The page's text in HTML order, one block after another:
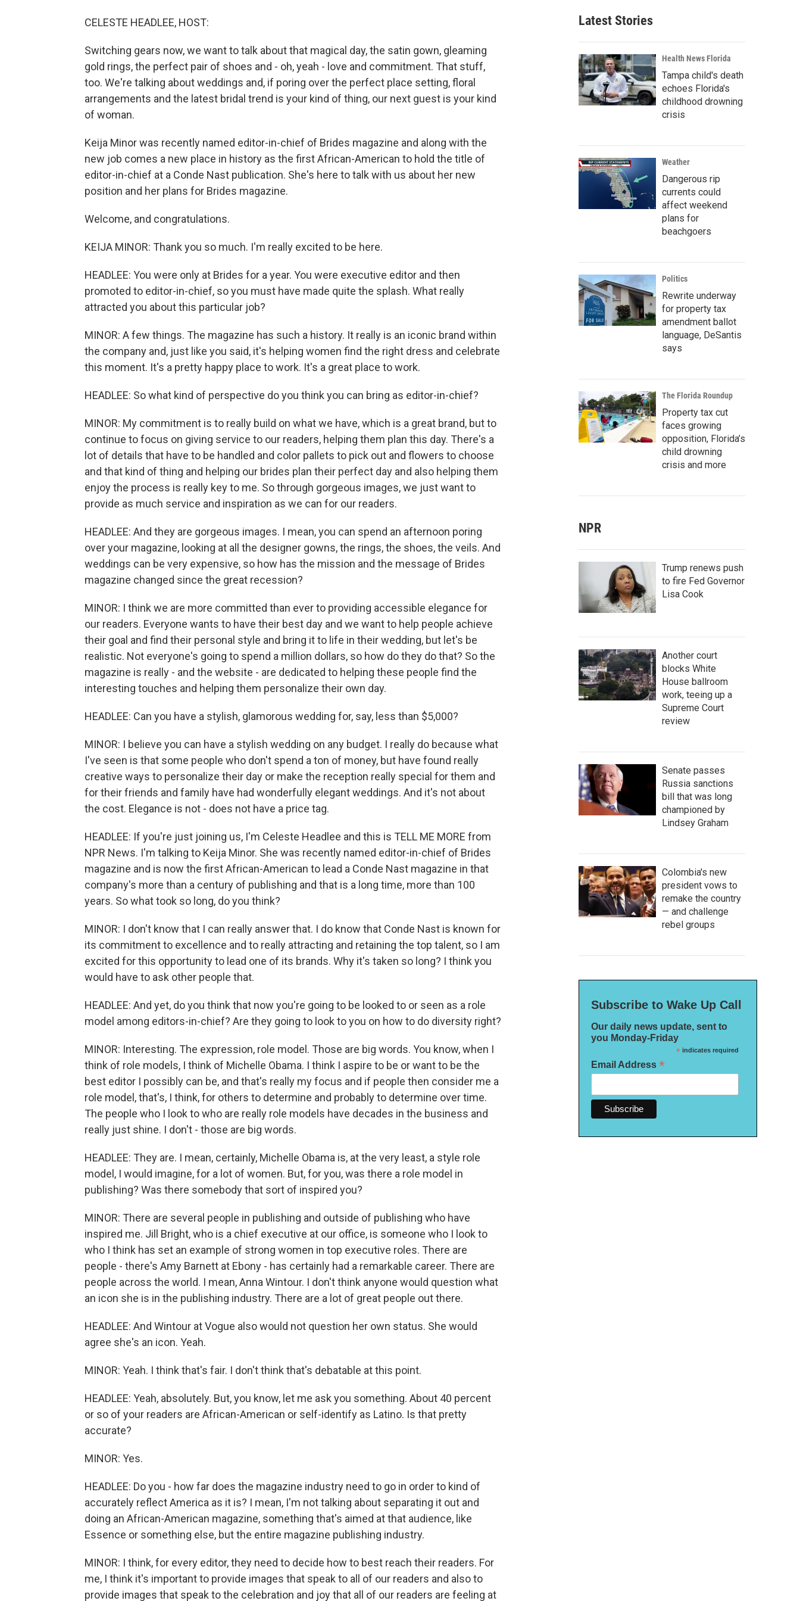
CELESTE HEADLEE, HOST:
Switching gears now, we want to talk about that magical day, the satin gown, gleaming
gold rings, the perfect pair of shoes and - oh, yeah - love and commitment. That stuff,
too. We're talking about weddings and, if poring over the perfect place setting, floral
arrangements and the latest bridal trend is your kind of thing, our next guest is your kind
of woman.
Keija Minor was recently named editor-in-chief of Brides magazine and along with the
new job comes a new place in history as the first African-American to hold the title of
editor-in-chief at a Conde Nast publication. She's here to talk with us about her new
position and her plans for Brides magazine.
Welcome, and congratulations.
KEIJA MINOR: Thank you so much. I'm really excited to be here.
HEADLEE: You were only at Brides for a year. You were executive editor and then
promoted to editor-in-chief, so you must have made quite the splash. What really
attracted you about this particular job?
MINOR: A few things. The magazine has such a history. It really is an iconic brand within
the company and, just like you said, it's helping women find the right dress and celebrate
this moment. It's a pretty happy place to work. It's a great place to work.
HEADLEE: So what kind of perspective do you think you can bring as editor-in-chief?
MINOR: My commitment is to really build on what we have, which is a great brand, but to
continue to focus on giving service to our readers, helping them plan this day. There's a
lot of details that have to be handled and color pallets to pick out and flowers to choose
and that kind of thing and helping our brides plan their perfect day and also helping them
enjoy the process is really key to me. So through gorgeous images, we just want to
provide as much service and inspiration as we can for our readers.
HEADLEE: And they are gorgeous images. I mean, you can spend an afternoon poring
over your magazine, looking at all the designer gowns, the rings, the shoes, the veils. And
weddings can be very expensive, so how has the mission and the message of Brides
magazine changed since the great recession?
MINOR: I think we are more committed than ever to providing accessible elegance for
our readers. Everyone wants to have their best day and we want to help people achieve
their goal and find their personal style and bring it to life in their wedding, but let's be
realistic. Not everyone's going to spend a million dollars, so how do they do that? So the
magazine is really - and the website - are dedicated to helping these people find the
interesting touches and helping them personalize their own day.
HEADLEE: Can you have a stylish, glamorous wedding for, say, less than $5,000?
MINOR: I believe you can have a stylish wedding on any budget. I really do because what
I've seen is that some people who don't spend a ton of money, but have found really
creative ways to personalize their day or make the reception really special for them and
for their friends and family have had wonderfully elegant weddings. And it's not about
the cost. Elegance is not - does not have a price tag.
HEADLEE: If you're just joining us, I'm Celeste Headlee and this is TELL ME MORE from
NPR News. I'm talking to Keija Minor. She was recently named editor-in-chief of Brides
magazine and is now the first African-American to lead a Conde Nast magazine in that
company's more than a century of publishing and that is a long time, more than 100
years. So what took so long, do you think?
MINOR: I don't know that I can really answer that. I do know that Conde Nast is known for
its commitment to excellence and to really attracting and retaining the top talent, so I am
excited for this opportunity to lead one of its brands. Why it's taken so long? I think you
would have to ask other people that.
HEADLEE: And yet, do you think that now you're going to be looked to or seen as a role
model among editors-in-chief? Are they going to look to you on how to do diversity right?
MINOR: Interesting. The expression, role model. Those are big words. You know, when I
think of role models, I think of Michelle Obama. I think I aspire to be or want to be the
best editor I possibly can be, and that's really my focus and if people then consider me a
role model, that's, I think, for others to determine and probably to determine over time.
The people who I look to who are really role models have decades in the business and
really just shine. I don't - those are big words.
HEADLEE: They are. I mean, certainly, Michelle Obama is, at the very least, a style role
model, I would imagine, for a lot of women. But, for you, was there a role model in
publishing? Was there somebody that sort of inspired you?
MINOR: There are several people in publishing and outside of publishing who have
inspired me. Jill Bright, who is a chief executive at our office, is someone who I look to
who I think has set an example of strong women in top executive roles. There are
people - there's Amy Barnett at Ebony - has certainly had a remarkable career. There are
people across the world. I mean, Anna Wintour. I don't think anyone would question what
an icon she is in the publishing industry. There are a lot of great people out there.
HEADLEE: And Wintour at Vogue also would not question her own status. She would
agree she's an icon. Yeah.
MINOR: Yeah. I think that's fair. I don't think that's debatable at this point.
HEADLEE: Yeah, absolutely. But, you know, let me ask you something. About 40 percent
or so of your readers are African-American or self-identify as Latino. Is that pretty
accurate?
MINOR: Yes.
HEADLEE: Do you - how far does the magazine industry need to go in order to kind of
accurately reflect America as it is? I mean, I'm not talking about separating it out and
doing an African-American magazine, something that's aimed at that audience, like
Essence or something else, but the entire magazine publishing industry.
MINOR: I think, for every editor, they need to decide how to best reach their readers. For
me, I think it's important to provide images that speak to all of our readers and also to
provide images that speak to the celebration and joy that all of our readers are feeling at
Latest Stories
Health News Florida
Tampa child's death
echoes Florida's
childhood drowning
crisis
Weather
Dangerous rip
currents could
affect weekend
plans for
beachgoers
Politics
Rewrite underway
for property tax
amendment ballot
language, DeSantis
says
The Florida Roundup
Property tax cut
faces growing
opposition, Florida’s
child drowning
crisis and more
NPR
Trump renews push
to fire Fed Governor
Lisa Cook
Another court
blocks White
House ballroom
work, teeing up a
Supreme Court
review
Senate passes
Russia sanctions
bill that was long
championed by
Lindsey Graham
Colombia's new
president vows to
remake the country
— and challenge
rebel groups
Subscribe to Wake Up Call
Our daily news update, sent to
you Monday-Friday
*indicates required
Email Address *